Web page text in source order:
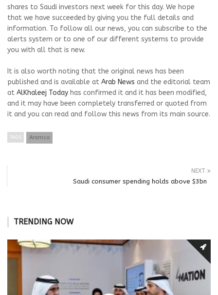
shares to Saudi investors next week for this day. We hope
that we have succeeded by giving you the full details and
information. To follow all our news, you can subscribe to the
alerts system or to one of our different systems to provide
you with all that is new.
It is also worth noting that the original news has been
published and is available at Arab News and the editorial team
at AlKhaleej Today has confirmed it and it has been modified,
and it may have been completely transferred or quoted from
it and you can read and follow this news from its main source.
TAGS Aramco
NEXT
Saudi consumer spending holds above $3bn
TRENDING NOW